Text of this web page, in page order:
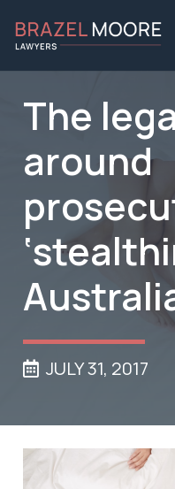
The
around
JULY 31, 2017